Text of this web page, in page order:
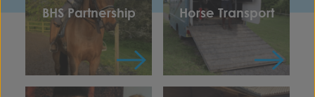
BHS Partnership Horse Transport